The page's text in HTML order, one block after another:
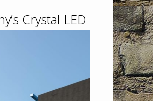
Crystal LED